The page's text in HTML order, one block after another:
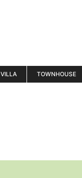
VILLA TOWNHOUSE